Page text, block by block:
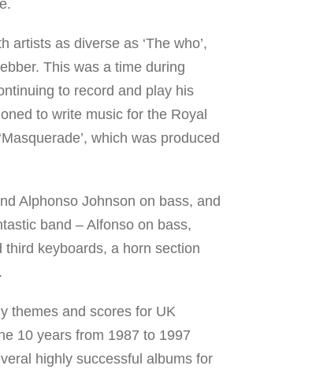
artists as diverse as ‘The who’,
This was a time during
to record and play his
to write music for the Royal
which was produced
Alphonso Johnson on bass, and
band – Alfonso on bass,
keyboards, a horn section
themes and scores for UK
10 years from 1987 to 1997
highly successful albums for